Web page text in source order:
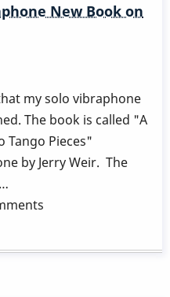
New Book on
my solo vibraphone
The book is called "A
Tango Pieces"
by Jerry Weir. The